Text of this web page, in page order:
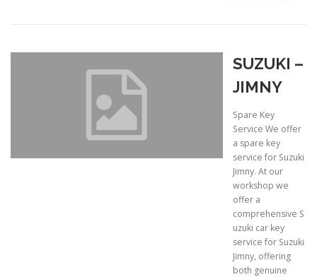
SUZUKI –
JIMNY
Spare Key
Service We offer
a spare key
service for Suzuki
Jimny. At our
workshop we
offer a
comprehensive S
uzuki car key
service for Suzuki
Jimny, offering
both genuine